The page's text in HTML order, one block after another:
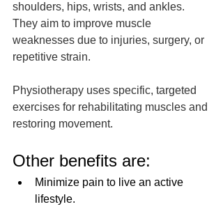
shoulders, hips, wrists, and ankles.
They aim to improve muscle
weaknesses due to injuries, surgery, or
repetitive strain.
Physiotherapy uses specific, targeted
exercises for rehabilitating muscles and
restoring movement.
Other benefits are:
Minimize pain to live an active
lifestyle.